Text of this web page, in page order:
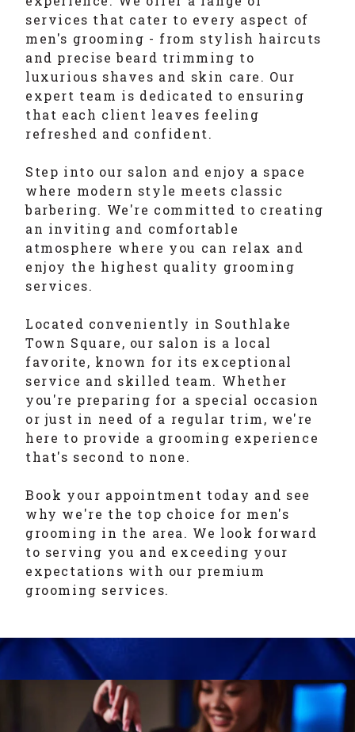
services that cater to every aspect of
men's grooming - from stylish haircuts
and precise beard trimming to
luxurious shaves and skin care. Our
expert team is dedicated to ensuring
that each client leaves feeling
refreshed and confident.
Step into our salon and enjoy a space
where modern style meets classic
barbering. We're committed to creating
an inviting and comfortable
atmosphere where you can relax and
enjoy the highest quality grooming
services.
Located conveniently in Southlake
Town Square, our salon is a local
favorite, known for its exceptional
service and skilled team. Whether
you're preparing for a special occasion
or just in need of a regular trim, we're
here to provide a grooming experience
that's second to none.
Book your appointment today and see
why we're the top choice for men's
grooming in the area. We look forward
to serving you and exceeding your
expectations with our premium
grooming services.